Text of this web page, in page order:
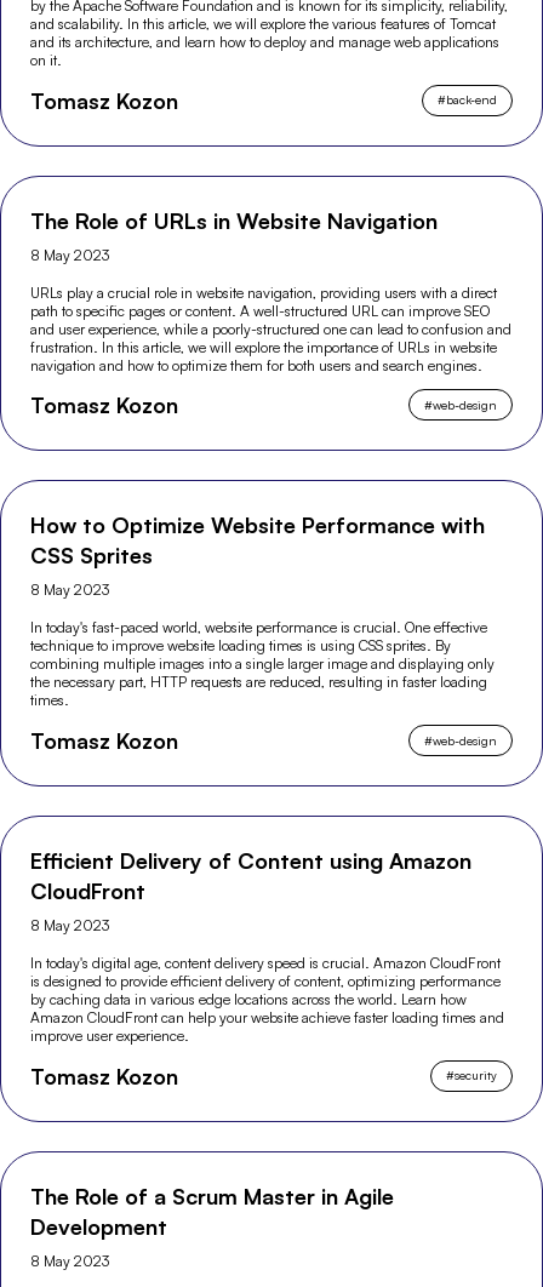
by the Apache Software Foundation and is known for its simplicity, reliability,
and scalability. In this article, we will explore the various features of Tomcat
and its architecture, and learn how to deploy and manage web applications
on it.
Tomasz Kozon #back-end
The Role of URLs in Website Navigation
8 May 2023
URLs play a crucial role in website navigation, providing users with a direct
path to specific pages or content. A well-structured URL can improve SEO
and user experience, while a poorly-structured one can lead to confusion and
frustration. In this article, we will explore the importance of URLs in website
navigation and how to optimize them for both users and search engines.
Tomasz Kozon #web-design
How to Optimize Website Performance with
CSS Sprites
8 May 2023
In today's fast-paced world, website performance is crucial. One effective
technique to improve website loading times is using CSS sprites. By
combining multiple images into a single larger image and displaying only
the necessary part, HTTP requests are reduced, resulting in faster loading
times.
Tomasz Kozon #web-design
Efficient Delivery of Content using Amazon
CloudFront
8 May 2023
In today's digital age, content delivery speed is crucial. Amazon CloudFront
is designed to provide efficient delivery of content, optimizing performance
by caching data in various edge locations across the world. Learn how
Amazon CloudFront can help your website achieve faster loading times and
improve user experience.
Tomasz Kozon #security
The Role of a Scrum Master in Agile
Development
8 May 2023